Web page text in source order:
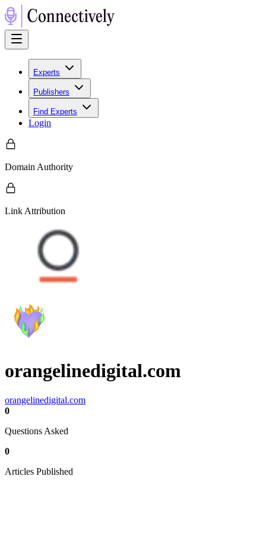
Experts
Publishers
Find Experts
Login
Domain Authority
Link Attribution
orangelinedigital.com
orangelinedigital.com
0
Questions Asked
0
Articles Published